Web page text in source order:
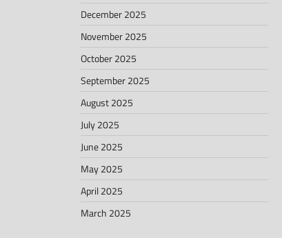
December 2025
November 2025
October 2025
September 2025
August 2025
July 2025
June 2025
May 2025
April 2025
March 2025